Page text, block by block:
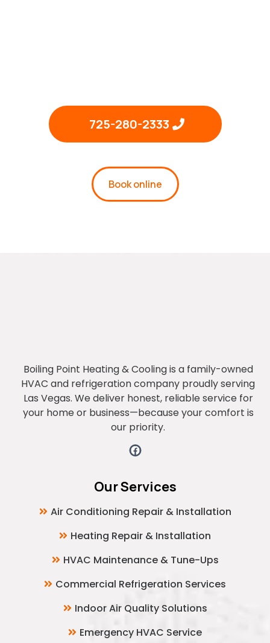
725-280-2333
Book online
Boiling Point Heating & Cooling is a family-owned
HVAC and refrigeration company proudly serving
Las Vegas. We deliver honest, reliable service for
your home or business—because your comfort is
our priority.
Our Services
Air Conditioning Repair & Installation
Heating Repair & Installation
HVAC Maintenance & Tune-Ups
Commercial Refrigeration Services
Indoor Air Quality Solutions
Emergency HVAC Service